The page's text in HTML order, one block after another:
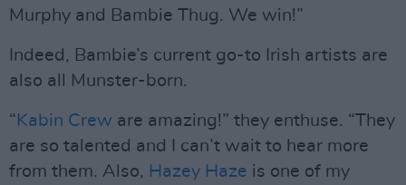
Murphy and Bambie Thug. We win!”
Indeed, Bambie’s current go-to Irish artists are
also all Munster-born.
“ Kabin Crew are amazing!” they enthuse. “They
are so talented and I can’t wait to hear more
from them. Also, Hazey Haze is one of my